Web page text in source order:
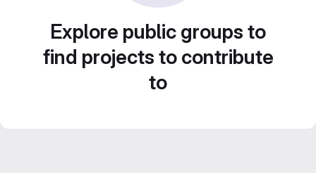
Explore public groups to
find projects to contribute
to